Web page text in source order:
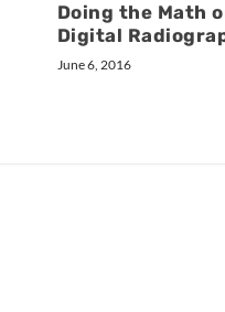
Doing the Math
Digital
June 6, 2016